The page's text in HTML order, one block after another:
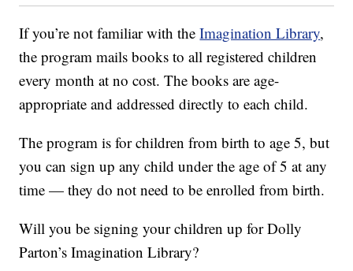
If you’re not familiar with theImagination Library,
the program mails books to all registered children
every month at no cost. The books are age-
appropriate and addressed directly to each child.
The program is for children from birth to age 5, but
you can sign up any child under the age of 5 at any
time — they do not need to be enrolled from birth.
Will you be signing your children up for Dolly
Parton’s Imagination Library?